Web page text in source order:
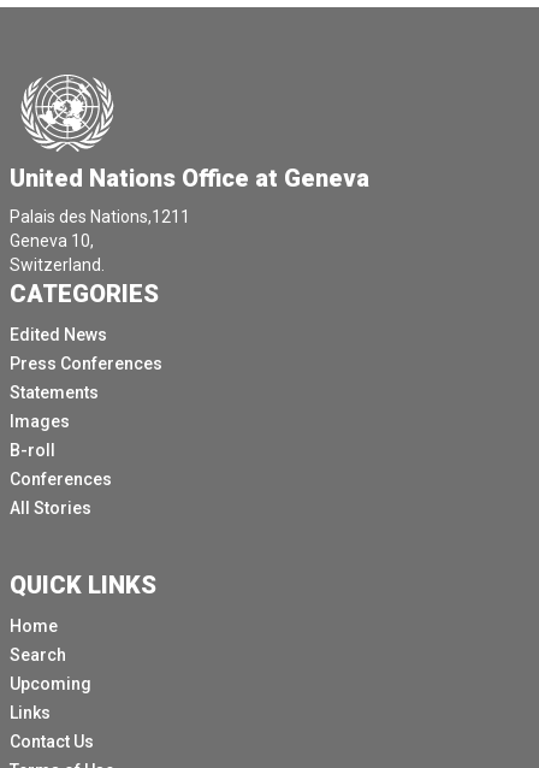
United Nations Office at Geneva
Palais des Nations,1211
Geneva 10,
Switzerland.
CATEGORIES
Edited News
Press Conferences
Statements
Images
B-roll
Conferences
All Stories
QUICK LINKS
Home
Search
Upcoming
Links
Contact Us